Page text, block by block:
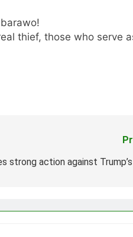
thief, those who serve
strong action against